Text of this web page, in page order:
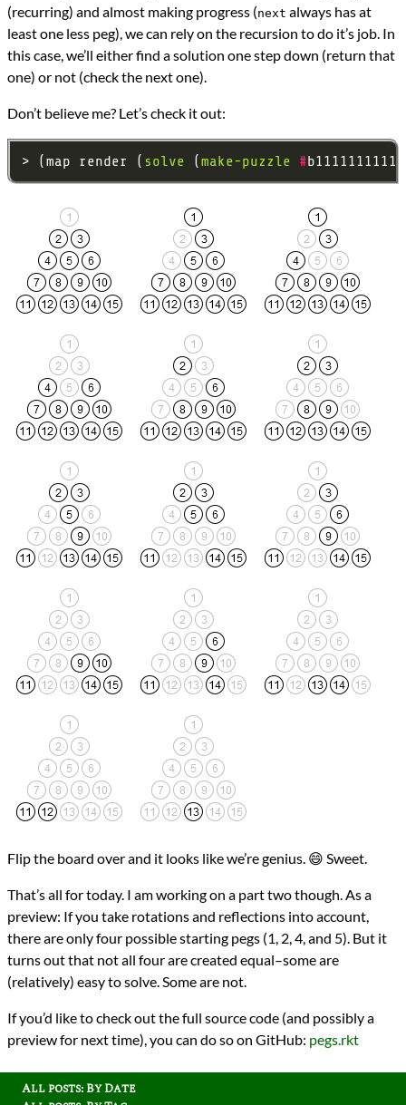
(recurring) and almost making progress (next always has at
least one less peg), we can rely on the recursion to do it’s job. In
this case, we’ll either find a solution one step down (return that
one) or not (check the next one).
Don’t believe me? Let’s check it out:
> (map render ( solve ( make-puzzle #
Flip the board over and it looks like we’re genius. 😄 Sweet.
That’s all for today. I am working on a part two though. As a
preview: If you take rotations and reflections into account,
there are only four possible starting pegs (1, 2, 4, and 5). But it
turns out that not all four are created equal–some are
(relatively) easy to solve. Some are not.
If you’d like to check out the full source code (and possibly a
preview for next time), you can do so on GitHub: pegs.rkt
All posts: By Date